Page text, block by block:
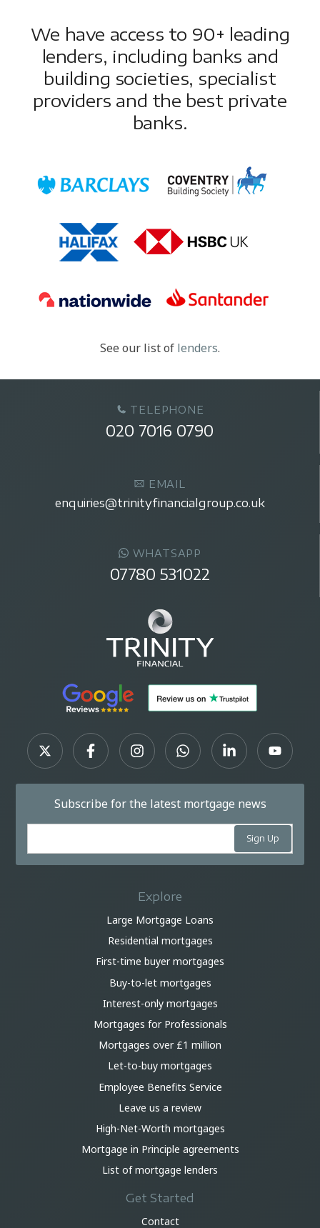
We have access to 90+ leading
lenders, including banks and
building societies, specialist
providers and the best private
banks.
See our list of lenders.
TELEPHONE
020 7016 0790
EMAIL
enquiries@trinityfinancialgroup.co.uk
WHATSAPP
07780 531022
Subscribe for the latest mortgage news
Explore
Large Mortgage Loans
Residential mortgages
First-time buyer mortgages
Buy-to-let mortgages
Interest-only mortgages
Mortgages for Professionals
Mortgages over £1 million
Let-to-buy mortgages
Employee Benefits Service
Leave us a review
High-Net-Worth mortgages
Mortgage in Principle agreements
List of mortgage lenders
Get Started
Contact